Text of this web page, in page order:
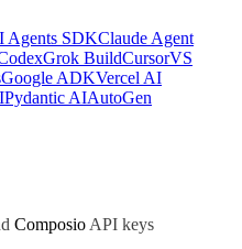
Agents SDKClaude Agent
Grok BuildCursorVS
Google ADKVercel AI
Pydantic AIAutoGen
Composio API keys